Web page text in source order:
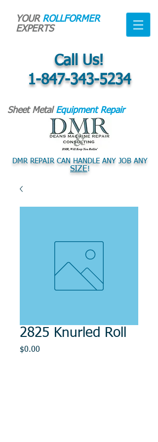
YOUR ROLLFORMER
EXPERTS
Call Us!
1-847-343-5234
Sheet Metal Equipment Repair
DMR REPAIR CAN HANDLE ANY JOB ANY
SIZE!
2825 Knurled Roll
$0.00